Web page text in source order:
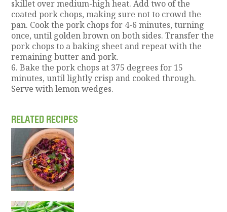
skillet over medium-high heat. Add two of the
coated pork chops, making sure not to crowd the
pan. Cook the pork chops for 4-6 minutes, turning
once, until golden brown on both sides. Transfer the
pork chops to a baking sheet and repeat with the
remaining butter and pork.
6. Bake the pork chops at 375 degrees for 15
minutes, until lightly crisp and cooked through.
Serve with lemon wedges.
RELATED RECIPES